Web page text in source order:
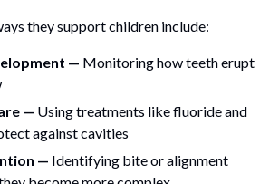
they support children include:
— Monitoring how teeth erupt
— Using treatments like fluoride and
against cavities
— Identifying bite or alignment